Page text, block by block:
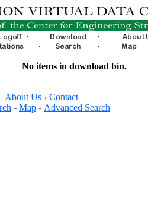
No items in download bin.
+ About Us + Contact
+ Map + Advanced Search